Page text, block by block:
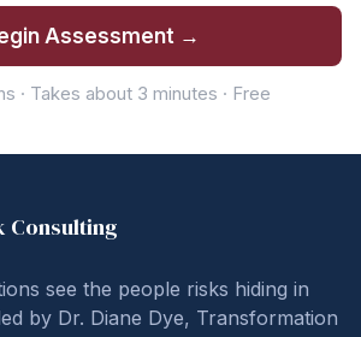
Assessment →
· Takes about 3 minutes · Free
Consulting
see the people risks hiding in
by Dr. Diane Dye, Transformation